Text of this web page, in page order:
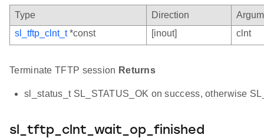
Type Direction
sl_tftp_clnt_t*const [inout] clnt
Terminate TFTP session Returns
sl_status_t SL_STATUS_OK on success, otherwise
sl_tftp_clnt_wait_op_finished